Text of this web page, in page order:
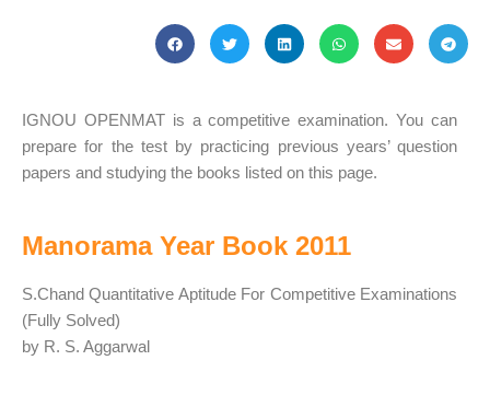
IGNOU OPENMAT is a competitive examination. You can
prepare for the test by practicing previous years’ question
papers and studying the books listed on this page.
Manorama Year Book 2011
S.Chand Quantitative Aptitude For Competitive Examinations
(Fully Solved)
by R. S. Aggarwal